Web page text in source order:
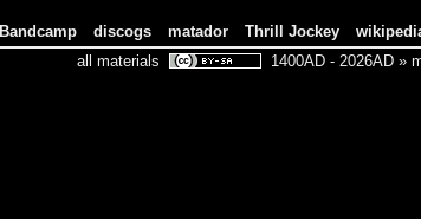
Bandcamp discogs matador Thrill Jockey
all materials
1400AD - 2026AD »